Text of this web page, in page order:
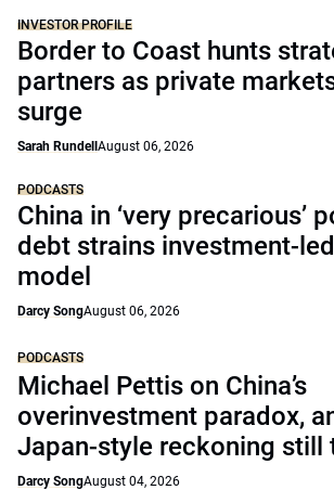
INVESTOR PROFILE
Border to Coast hunts
partners as private
surge
Sarah Rundell August 06, 2026
PODCASTS
China in ‘very precarious’
debt strains investment-
model
Darcy SongAugust 06, 2026
PODCASTS
Michael Pettis on China’s
overinvestment paradox,
Japan-style reckoning still
Darcy SongAugust 04, 2026